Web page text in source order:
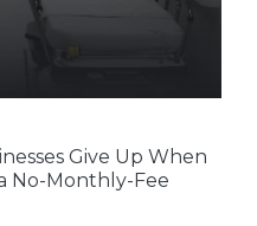
Give Up When
No-Monthly-Fee